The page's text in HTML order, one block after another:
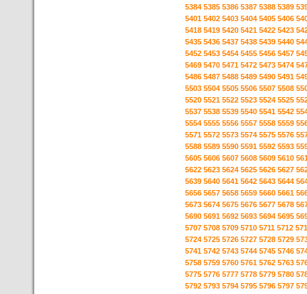
5384 5385 5386 5387 5388 5389
5401 5402 5403 5404 5405 5406
5418 5419 5420 5421 5422 5423
5435 5436 5437 5438 5439 5440
5452 5453 5454 5455 5456 5457
5469 5470 5471 5472 5473 5474
5486 5487 5488 5489 5490 5491
5503 5504 5505 5506 5507 5508
5520 5521 5522 5523 5524 5525
5537 5538 5539 5540 5541 5542
5554 5555 5556 5557 5558 5559
5571 5572 5573 5574 5575 5576
5588 5589 5590 5591 5592 5593
5605 5606 5607 5608 5609 5610
5622 5623 5624 5625 5626 5627
5639 5640 5641 5642 5643 5644
5656 5657 5658 5659 5660 5661
5673 5674 5675 5676 5677 5678
5690 5691 5692 5693 5694 5695
5707 5708 5709 5710 5711 5712
5724 5725 5726 5727 5728 5729
5741 5742 5743 5744 5745 5746
5758 5759 5760 5761 5762 5763
5775 5776 5777 5778 5779 5780
5792 5793 5794 5795 5796 5797